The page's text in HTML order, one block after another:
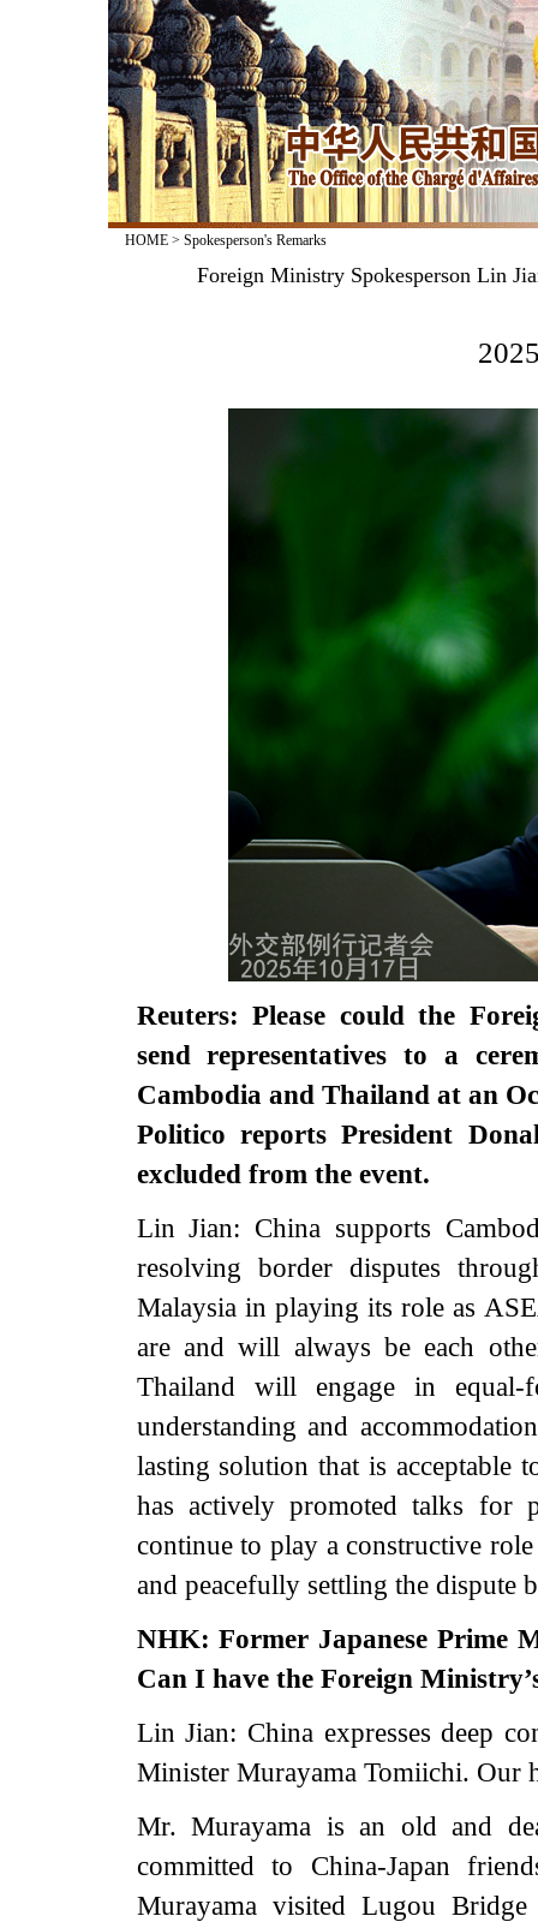
HOME> Spokesperson's Remarks
Foreign Ministry Spokesperson Lin
Reuters: Please could the
send representatives to a
Cambodia and Thailand at an
Politico reports President
excluded from the event.
Lin Jian: China supports
resolving border disputes
Malaysia in playing its role as
are and will always be each
Thailand will engage in
understanding and
lasting solution that is acceptable
has actively promoted talks for
continue to play a constructive
and peacefully settling the dispute
NHK: Former Japanese Prime
Can I have the Foreign
Lin Jian: China expresses deep
Minister Murayama Tomiichi. Our
Mr. Murayama is an old and
committed to China-Japan
Murayama visited Lugou